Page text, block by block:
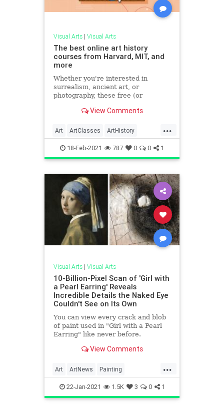
Visual Arts| Visual Arts
The best online art history
courses from Harvard, MIT, and
more
Whether you're interested in
surrealism, ancient art, or
photography, these free (or
museum right to your couch.
View Comments
...
Art ArtClasses ArtHistory
MOMA VisualArts
18-Feb-2021 787 0 0 1
Visual Arts| Visual Arts
10-Billion-Pixel Scan of 'Girl with
a Pearl Earring' Reveals
Incredible Details the Naked Eye
Couldn't See on Its Own
You can view every crack and blob
of paint used in "Girl with a Pearl
Earring" like never before.
View Comments
...
Art ArtNews Painting
TheMasters Vermeer
22-Jan-2021 1.5K 3 0 1